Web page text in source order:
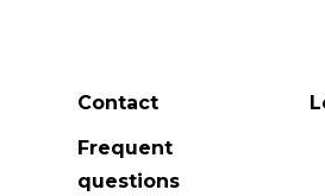
Contact
Frequent
questions